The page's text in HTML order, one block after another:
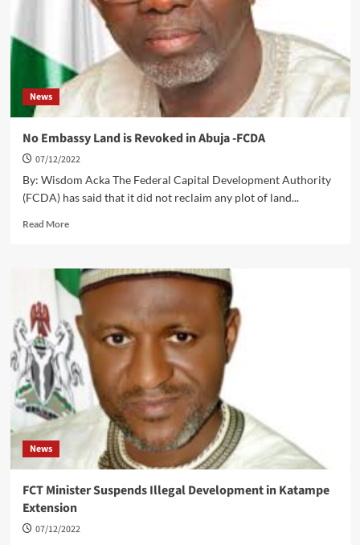
Schools
News
No Embassy Land is Revoked in Abuja -FCDA
07/12/2022
By: Wisdom Acka The Federal Capital Development Authority
(FCDA) has said that it did not reclaim any plot of land...
Read MoreRead
No
Embassy
Land
Revoked
in
Abuja
-
FCDA
News
FCT Minister Suspends Illegal Development in Katampe
Extension
07/12/2022